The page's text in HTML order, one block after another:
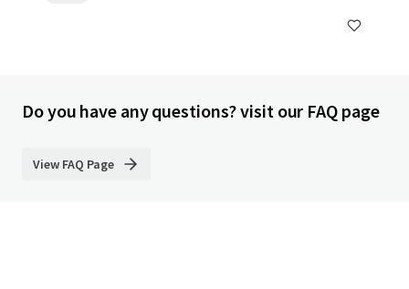
Do you have any questions? visit our FAQ page
View FAQ Page